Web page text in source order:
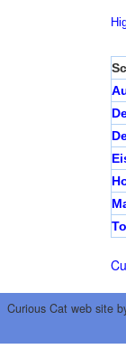
Curious Cat web site